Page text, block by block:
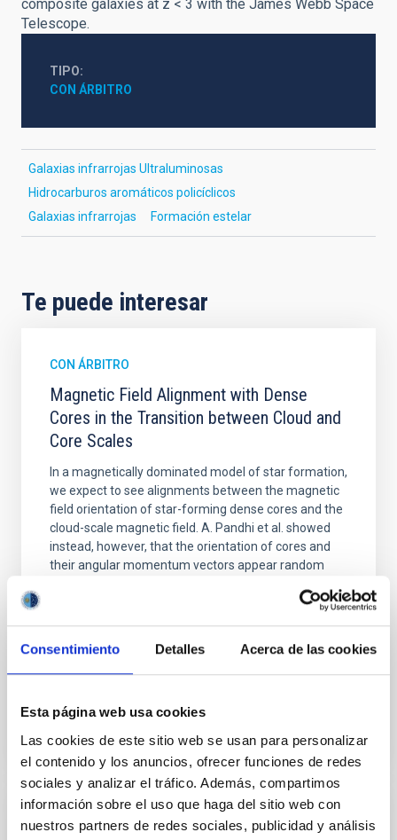
Consentimiento Detalles Acerca de las cookies
Esta página web usa cookies
Las cookies de este sitio web se usan para personalizar
el contenido y los anuncios, ofrecer funciones de redes
sociales y analizar el tráfico. Además, compartimos
información sobre el uso que haga del sitio web con
nuestros partners de redes sociales, publicidad y análisis
composite galaxies at z < 3 with the James Webb Space
Telescope.
TIPO
CON ÁRBITRO
Galaxias infrarrojas Ultraluminosas
Hidrocarburos aromáticos policíclicos
Galaxias infrarrojas
Formación estelar
Te puede interesar
CON ÁRBITRO
Magnetic Field Alignment with Dense
Cores in the Transition between Cloud and
Core Scales
In a magnetically dominated model of star formation,
we expect to see alignments between the magnetic
field orientation of star-forming dense cores and the
cloud-scale magnetic field. A. Pandhi et al. showed
instead, however, that the orientation of cores and
their angular momentum vectors appear random
Fecha de publicación: 5
NÚMERO DE CITAS 0
CON ÁRBITRO